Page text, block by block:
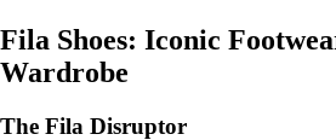
Fila Shoes: Iconic
Wardrobe
The Fila Disruptor